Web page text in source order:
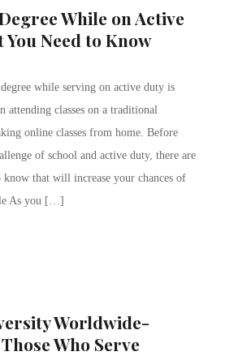
While on Active
You Need to Know
while serving on active duty is
attending classes on a traditional
online classes from home. Before
of school and active duty, there are
know that will increase your chances of
As you […]
Worldwide-
Who Serve